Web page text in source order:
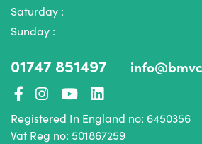
Saturday :
Sunday :
01747 851497
Registered In England no: 6450356
Vat Reg no: 501867259